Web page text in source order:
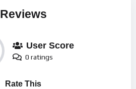
Reviews
User Score
0 ratings
Rate This